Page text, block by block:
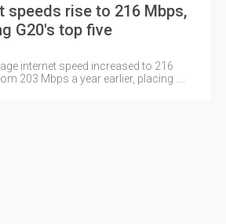
speeds rise to 216 Mbps,
G20's top five
internet speed increased to 216
203 Mbps a year earlier, placing ....